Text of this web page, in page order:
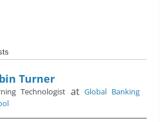
Turner
TechnologistatGlobal Banking